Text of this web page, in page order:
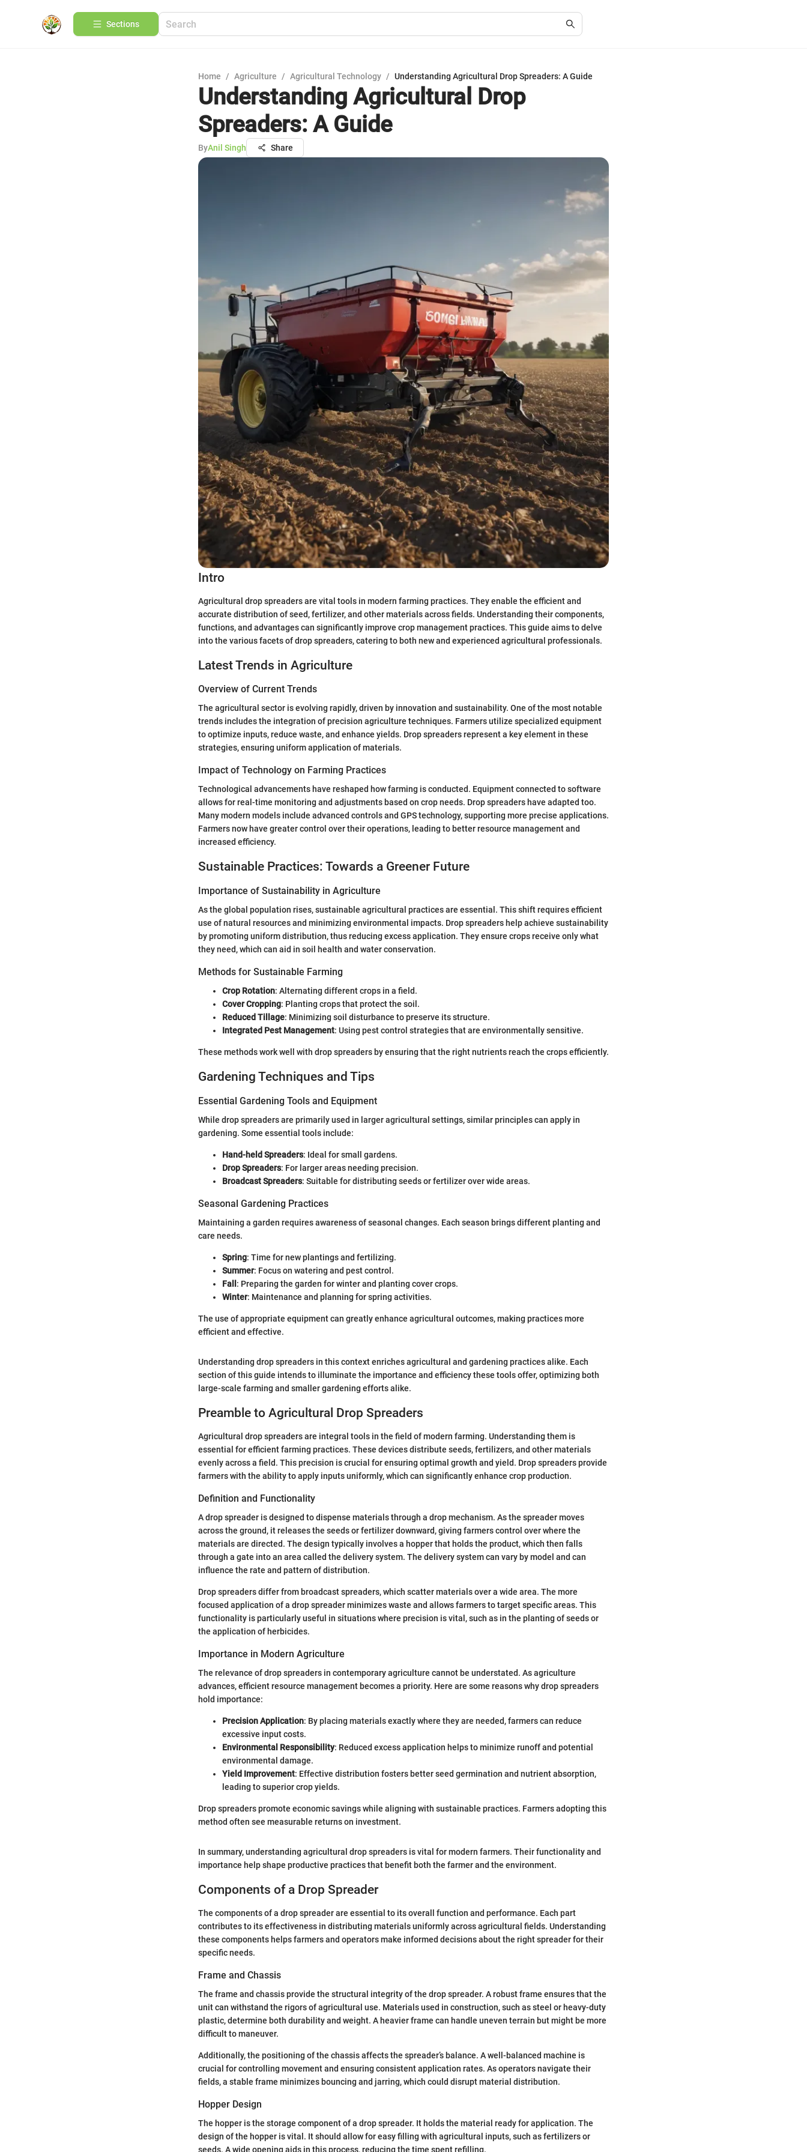
Sections
Home / Agriculture / Agricultural Technology / Understanding Agricultural Drop Spreaders: A Guide
Understanding Agricultural Drop
Spreaders: A Guide
ByAnil Singh Share
Intro
Agricultural drop spreaders are vital tools in modern farming practices. They enable the efficient and
accurate distribution of seed, fertilizer, and other materials across fields. Understanding their components,
functions, and advantages can significantly improve crop management practices. This guide aims to delve
into the various facets of drop spreaders, catering to both new and experienced agricultural professionals.
Latest Trends in Agriculture
Overview of Current Trends
The agricultural sector is evolving rapidly, driven by innovation and sustainability. One of the most notable
trends includes the integration of precision agriculture techniques. Farmers utilize specialized equipment
to optimize inputs, reduce waste, and enhance yields. Drop spreaders represent a key element in these
strategies, ensuring uniform application of materials.
Impact of Technology on Farming Practices
Technological advancements have reshaped how farming is conducted. Equipment connected to software
allows for real-time monitoring and adjustments based on crop needs. Drop spreaders have adapted too.
Many modern models include advanced controls and GPS technology, supporting more precise applications.
Farmers now have greater control over their operations, leading to better resource management and
increased efficiency.
Sustainable Practices: Towards a Greener Future
Importance of Sustainability in Agriculture
As the global population rises, sustainable agricultural practices are essential. This shift requires efficient
use of natural resources and minimizing environmental impacts. Drop spreaders help achieve sustainability
by promoting uniform distribution, thus reducing excess application. They ensure crops receive only what
they need, which can aid in soil health and water conservation.
Methods for Sustainable Farming
Crop Rotation: Alternating different crops in a field.
Cover Cropping: Planting crops that protect the soil.
Reduced Tillage: Minimizing soil disturbance to preserve its structure.
Integrated Pest Management: Using pest control strategies that are environmentally sensitive.
These methods work well with drop spreaders by ensuring that the right nutrients reach the crops efficiently.
Gardening Techniques and Tips
Essential Gardening Tools and Equipment
While drop spreaders are primarily used in larger agricultural settings, similar principles can apply in
gardening. Some essential tools include:
Hand-held Spreaders: Ideal for small gardens.
Drop Spreaders: For larger areas needing precision.
Broadcast Spreaders: Suitable for distributing seeds or fertilizer over wide areas.
Seasonal Gardening Practices
Maintaining a garden requires awareness of seasonal changes. Each season brings different planting and
care needs.
Spring: Time for new plantings and fertilizing.
Summer: Focus on watering and pest control.
Fall : Preparing the garden for winter and planting cover crops.
Winter: Maintenance and planning for spring activities.
The use of appropriate equipment can greatly enhance agricultural outcomes, making practices more
efficient and effective.
Understanding drop spreaders in this context enriches agricultural and gardening practices alike. Each
section of this guide intends to illuminate the importance and efficiency these tools offer, optimizing both
large-scale farming and smaller gardening efforts alike.
Preamble to Agricultural Drop Spreaders
Agricultural drop spreaders are integral tools in the field of modern farming. Understanding them is
essential for efficient farming practices. These devices distribute seeds, fertilizers, and other materials
evenly across a field. This precision is crucial for ensuring optimal growth and yield. Drop spreaders provide
farmers with the ability to apply inputs uniformly, which can significantly enhance crop production.
Definition and Functionality
A drop spreader is designed to dispense materials through a drop mechanism. As the spreader moves
across the ground, it releases the seeds or fertilizer downward, giving farmers control over where the
materials are directed. The design typically involves a hopper that holds the product, which then falls
through a gate into an area called the delivery system. The delivery system can vary by model and can
influence the rate and pattern of distribution.
Drop spreaders differ from broadcast spreaders, which scatter materials over a wide area. The more
focused application of a drop spreader minimizes waste and allows farmers to target specific areas. This
functionality is particularly useful in situations where precision is vital, such as in the planting of seeds or
the application of herbicides.
Importance in Modern Agriculture
The relevance of drop spreaders in contemporary agriculture cannot be understated. As agriculture
advances, efficient resource management becomes a priority. Here are some reasons why drop spreaders
hold importance:
Precision Application: By placing materials exactly where they are needed, farmers can reduce
excessive input costs.
Environmental Responsibility: Reduced excess application helps to minimize runoff and potential
environmental damage.
Yield Improvement: Effective distribution fosters better seed germination and nutrient absorption,
leading to superior crop yields.
Drop spreaders promote economic savings while aligning with sustainable practices. Farmers adopting this
method often see measurable returns on investment.
In summary, understanding agricultural drop spreaders is vital for modern farmers. Their functionality and
importance help shape productive practices that benefit both the farmer and the environment.
Components of a Drop Spreader
The components of a drop spreader are essential to its overall function and performance. Each part
contributes to its effectiveness in distributing materials uniformly across agricultural fields. Understanding
these components helps farmers and operators make informed decisions about the right spreader for their
specific needs.
Frame and Chassis
The frame and chassis provide the structural integrity of the drop spreader. A robust frame ensures that the
unit can withstand the rigors of agricultural use. Materials used in construction, such as steel or heavy-duty
plastic, determine both durability and weight. A heavier frame can handle uneven terrain but might be more
difficult to maneuver.
Additionally, the positioning of the chassis affects the spreader’s balance. A well-balanced machine is
crucial for controlling movement and ensuring consistent application rates. As operators navigate their
fields, a stable frame minimizes bouncing and jarring, which could disrupt material distribution.
Hopper Design
The hopper is the storage component of a drop spreader. It holds the material ready for application. The
design of the hopper is vital. It should allow for easy filling with agricultural inputs, such as fertilizers or
seeds. A wide opening aids in this process, reducing the time spent refilling.